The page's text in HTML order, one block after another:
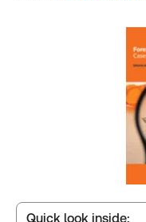
Quick look inside: